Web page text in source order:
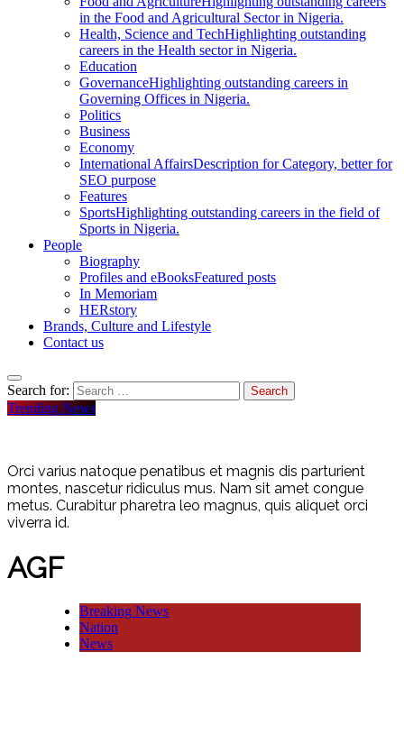
in the Food and Agricultural Sector in Nigeria.
Health, Science and TechHighlighting outstanding
careers in the Health sector in Nigeria.
Education
GovernanceHighlighting outstanding careers in
Governing Offices in Nigeria.
Politics
Business
Economy
International AffairsDescription for Category, better for
SEO purpose
Features
SportsHighlighting outstanding careers in the field of
Sports in Nigeria.
People
Biography
Profiles and eBooksFeatured posts
In Memoriam
HERstory
Brands, Culture and Lifestyle
Contact us
Search for:
Trending News
Orci varius natoque penatibus et magnis dis parturient
montes, nascetur ridiculus mus. Nam sit amet congue
metus. Curabitur pharetra leo magnus, quis aliquet orci
viverra id.
AGF
Breaking News
Nation
News